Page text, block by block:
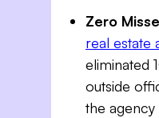
Zero
real estate
eliminated
outside
the